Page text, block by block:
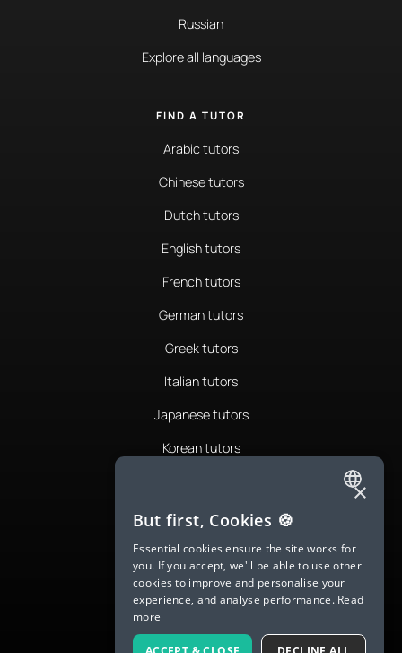
Russian
Explore all languages
FIND A TUTOR
Arabic tutors
Chinese tutors
Dutch tutors
English tutors
French tutors
German tutors
Greek tutors
Italian tutors
Japanese tutors
Korean tutors
Romanian tutors
Russian tutors
Spanish tutors
Swedish tutors
Thai tutors
ENGLISH
SPANISH
FRENCH
GERMAN
ITALIAN
×
But first, Cookies 🍪
Essential cookies ensure the site works for
you. If you accept, we'll be able to use other
cookies to improve and personalise your
experience, and analyse performance. Read
more